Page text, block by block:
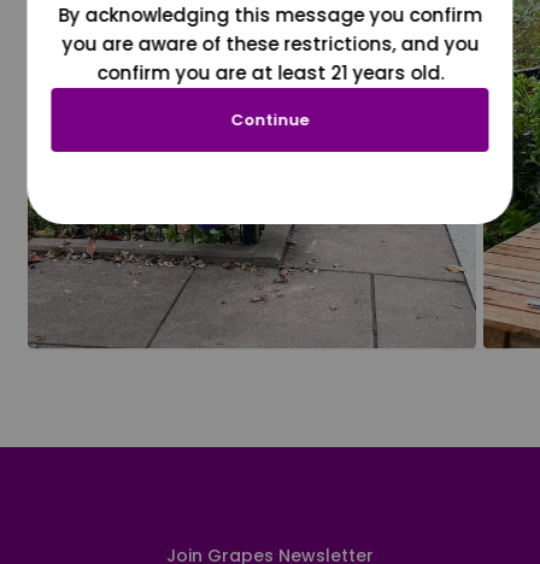
Join Grapes Newsletter
By acknowledging this message you confirm
you are aware of these restrictions, and you
confirm you are at least 21 years old.
Continue